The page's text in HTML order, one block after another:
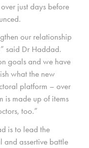
just days before
our relationship
said Dr Haddad.
goals and we have
what the new
platform – over
is made up of items
too.”
is to lead the
and assertive battle